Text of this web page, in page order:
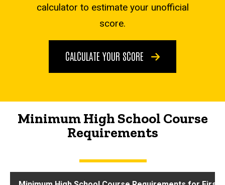
calculator to estimate your unofficial
score.
CALCULATE YOUR SCORE
Minimum High School Course
Requirements